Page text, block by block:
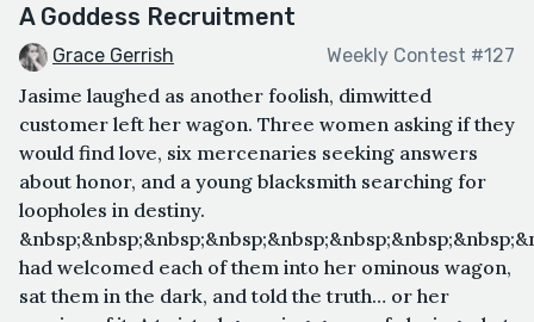
A Goddess Recruitment
Grace Gerrish Weekly Contest #127
Jasime laughed as another foolish, dimwitted
customer left her wagon. Three women asking if they
would find love, six mercenaries seeking answers
about honor, and a young blacksmith searching for
loopholes in destiny.
had welcomed each of them into her ominous wagon,
sat them in the dark, and told the truth… or her